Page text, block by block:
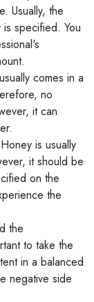
Usually, the
specified. You
comes in a
no
it can
is usually
it should be
on the
the
the
to take the
in a balanced
negative side